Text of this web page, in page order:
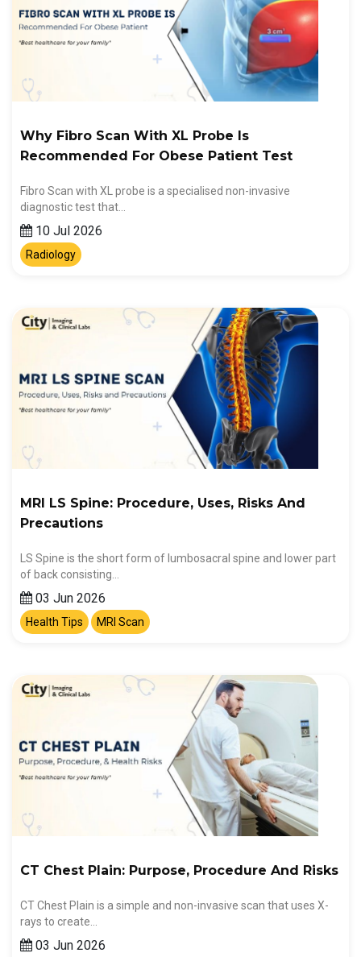
Why Fibro Scan With XL Probe Is
Recommended For Obese Patient Test
Fibro Scan with XL probe is a specialised non-invasive
diagnostic test that…
10 Jul 2026
Radiology
MRI LS Spine: Procedure, Uses, Risks And
Precautions
LS Spine is the short form of lumbosacral spine and lower part
of back consisting…
03 Jun 2026
Health Tips MRI Scan
CT Chest Plain: Purpose, Procedure And Risks
CT Chest Plain is a simple and non-invasive scan that uses X-
rays to create…
03 Jun 2026